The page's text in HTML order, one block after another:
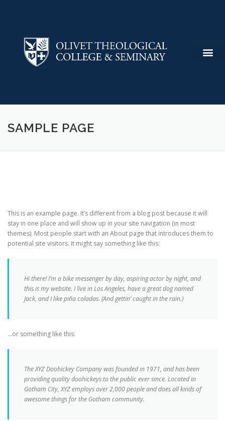
SAMPLE PAGE
This is an example page. It’s different from a blog post because it will
stay in one place and will show up in your site navigation (in most
themes). Most people start with an About page that introduces them to
potential site visitors. It might say something like this:
Hi there! I’m a bike messenger by day, aspiring actor by night, and
this is my website. I live in Los Angeles, have a great dog named
Jack, and I like piña coladas. (And gettin’ caught in the rain.)
…or something like this:
The XYZ Doohickey Company was founded in 1971, and has been
providing quality doohickeys to the public ever since. Located in
Gotham City, XYZ employs over 2,000 people and does all kinds of
awesome things for the Gotham community.